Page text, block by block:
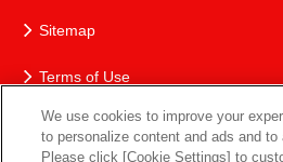
Sitemap
Terms of Use
The Nichirei Group’s Protection of
We use cookies to improve your
to personalize content and ads and
Please click [Cookie Settings] to